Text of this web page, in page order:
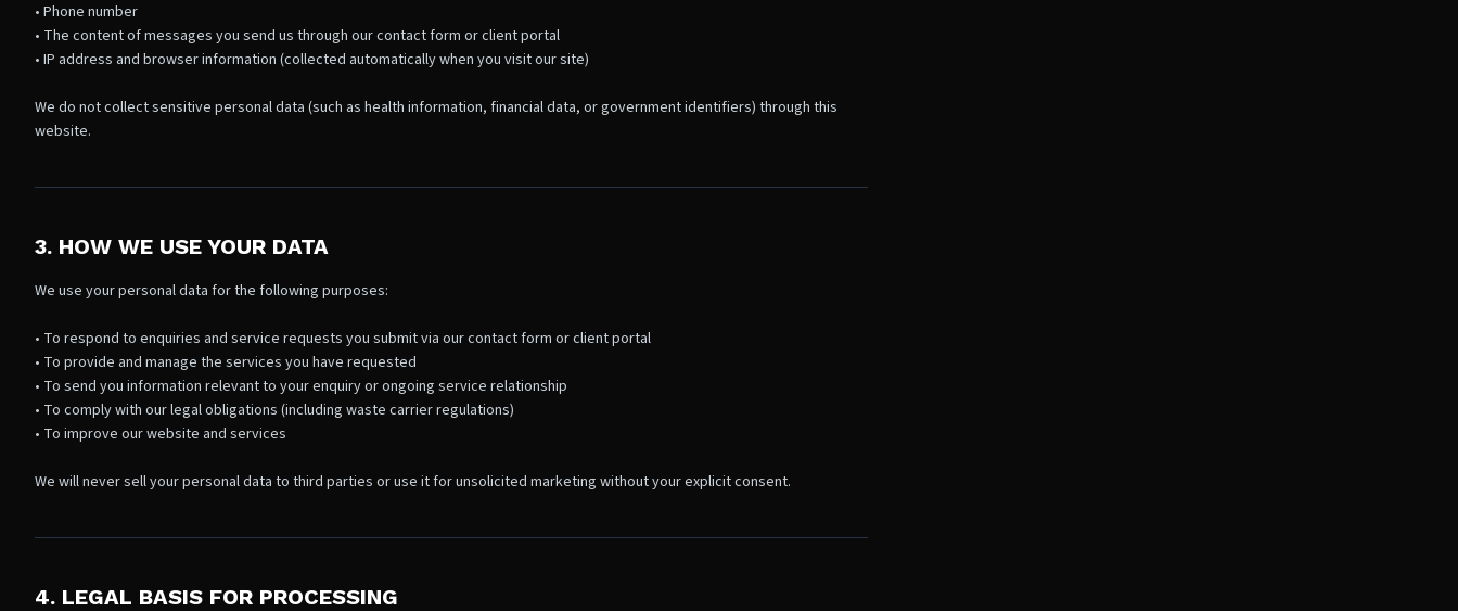
• Phone number
• The content of messages you send us through our contact form or client portal
• IP address and browser information (collected automatically when you visit our site)
We do not collect sensitive personal data (such as health information, financial data, or government identifiers) through this
website.
3. HOW WE USE YOUR DATA
We use your personal data for the following purposes:
• To respond to enquiries and service requests you submit via our contact form or client portal
• To provide and manage the services you have requested
• To send you information relevant to your enquiry or ongoing service relationship
• To comply with our legal obligations (including waste carrier regulations)
• To improve our website and services
We will never sell your personal data to third parties or use it for unsolicited marketing without your explicit consent.
4. LEGAL BASIS FOR PROCESSING